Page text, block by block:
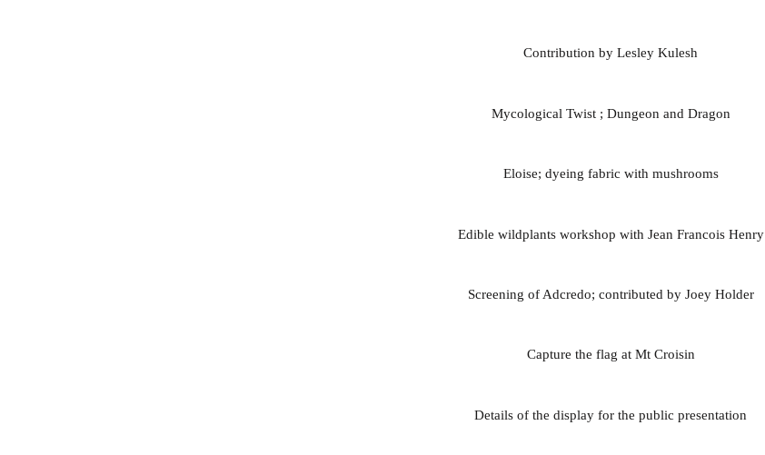
Contribution by Lesley Kulesh
Mycological Twist ; Dungeon and Dragon
Eloise; dyeing fabric with mushrooms
Edible wildplants workshop with Jean Francois Henry
Screening of Adcredo; contributed by Joey Holder
Capture the flag at Mt Croisin
Details of the display for the public presentation